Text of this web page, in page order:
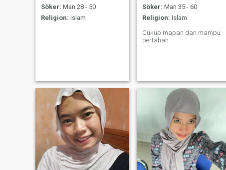
Söker: Man 28 - 50
Religion: Islam
Söker: Man 35 - 60
Religion: Islam
Cukup mapan dan mampu
bertahan